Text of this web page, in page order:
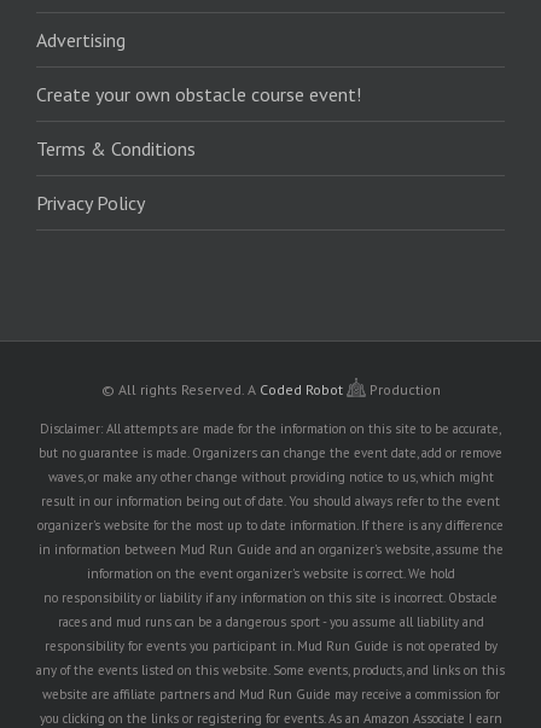
Advertising
Create your own obstacle course event!
Terms & Conditions
Privacy Policy
© All rights Reserved. A Coded Robot Production
Disclaimer: All attempts are made for the information on this site to be accurate,
but no guarantee is made. Organizers can change the event date, add or remove
waves, or make any other change without providing notice to us, which might
result in our information being out of date. You should always refer to the event
organizer's website for the most up to date information. If there is any difference
in information between Mud Run Guide and an organizer's website, assume the
information on the event organizer's website is correct. We hold
no responsibility or liability if any information on this site is incorrect. Obstacle
races and mud runs can be a dangerous sport - you assume all liability and
responsibility for events you participant in. Mud Run Guide is not operated by
any of the events listed on this website. Some events, products, and links on this
website are affiliate partners and Mud Run Guide may receive a commission for
you clicking on the links or registering for events. As an Amazon Associate I earn